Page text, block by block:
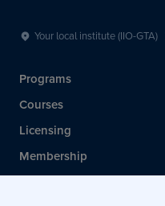
Your local institute (IIO-GTA)
Programs
Courses
Licensing
Membership